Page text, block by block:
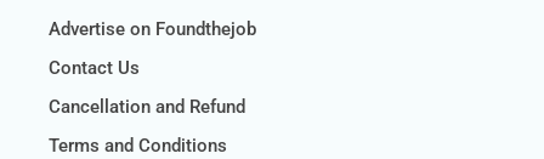
Advertise on Foundthejob
Contact Us
Cancellation and Refund
Terms and Conditions